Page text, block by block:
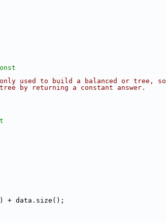
used to build a balanced or tree, so
by returning a constant answer.
+ data.size();